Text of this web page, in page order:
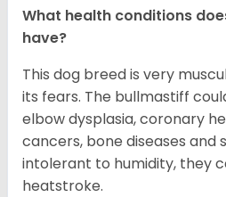
What health conditions
have?
This dog breed is very
its fears. The bullmastiff
elbow dysplasia, coronary
cancers, bone diseases and
intolerant to humidity, they
heatstroke.